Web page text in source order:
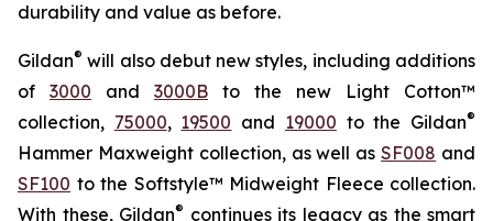
durability and value as before.
Gildan® will also debut new styles, including additions
of 3000 and 3000B to the new Light Cotton™
collection, 75000, 19500 and 19000 to the Gildan®
Hammer Maxweight collection, as well asSF008 and
SF100 to the Softstyle™ Midweight Fleece collection.
With these, Gildan® continues its legacy as the smart